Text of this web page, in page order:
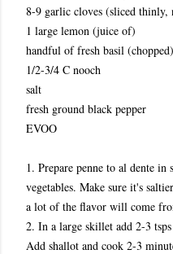
8-9 garlic cloves (sliced thinly,
1 large lemon (juice of)
handful of fresh basil (chopped)
1/2-3/4 C nooch
salt
fresh ground black pepper
EVOO
1. Prepare penne to al dente
vegetables. Make sure it's
a lot of the flavor will come
2. In a large skillet add 2-3
Add shallot and cook 2-3